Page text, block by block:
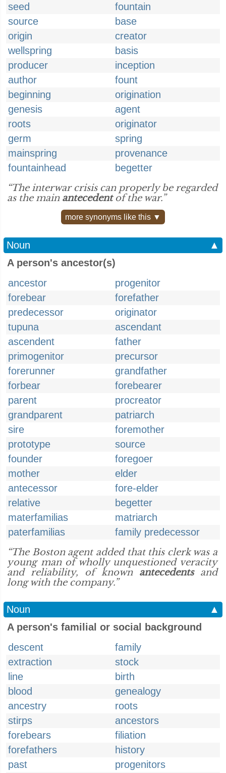
seed
fountain
source
base
origin
creator
wellspring
basis
producer
inception
author
fount
beginning
origination
genesis
agent
roots
originator
germ
spring
mainspring
provenance
fountainhead
begetter
“The interwar crisis can properly be regarded
as the main antecedentof the war.”
more synonyms like this ▼
Noun
▲
A person's ancestor(s)
ancestor
progenitor
forebear
forefather
predecessor
originator
tupuna
ascendant
ascendent
father
primogenitor
precursor
forerunner
grandfather
forbear
forebearer
parent
procreator
grandparent
patriarch
sire
foremother
prototype
source
founder
foregoer
mother
elder
antecessor
fore-elder
relative
begetter
materfamilias
matriarch
paterfamilias
family predecessor
“The Boston agent added that this clerk was a
young man of wholly unquestioned veracity
and reliability, of known antecedentsand
long with the company.”
Noun
▲
A person's familial or social background
descent
family
extraction
stock
line
birth
blood
genealogy
ancestry
roots
stirps
ancestors
forebears
filiation
forefathers
history
past
progenitors